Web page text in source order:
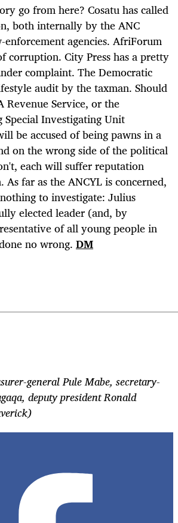
go from here? Cosatu has called
both internally by the ANC
agencies. AfriForum
corruption. City Press has a pretty
complaint. The Democratic
audit by the taxman. Should
Revenue Service, or the
Investigating Unit
be accused of being pawns in a
on the wrong side of the political
each will suffer reputation
As far as the ANCYL is concerned,
to investigate: Julius
elected leader (and, by
of all young people in
no wrong. DM
general Pule Mabe, secretary-
deputy president Ronald